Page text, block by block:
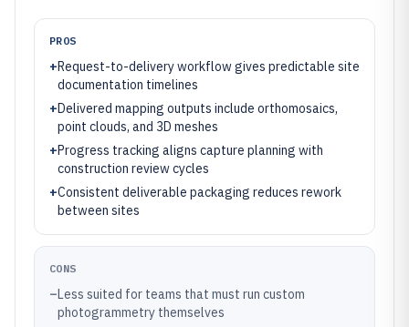
PROS
+Request-to-delivery workflow gives predictable site
documentation timelines
+Delivered mapping outputs include orthomosaics,
point clouds, and 3D meshes
+Progress tracking aligns capture planning with
construction review cycles
+Consistent deliverable packaging reduces rework
between sites
CONS
–Less suited for teams that must run custom
photogrammetry themselves